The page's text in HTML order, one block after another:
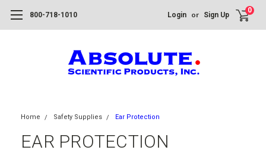
800-718-1010 Login or Sign Up
0
Home Safety Supplies Ear Protection
EAR PROTECTION